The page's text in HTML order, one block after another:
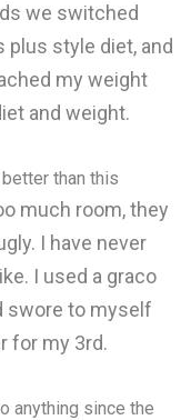
we switched
plus style diet, and
my weight
and weight.
than this
much room, they
I have never
I used a graco
swore to myself
for my 3rd.
anything since the